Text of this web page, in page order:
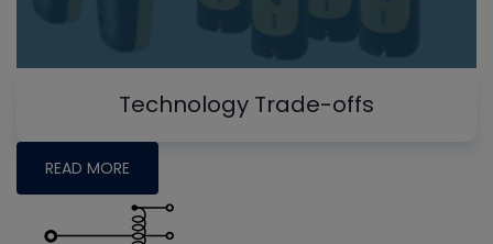
Technology Trade-offs
READ MORE